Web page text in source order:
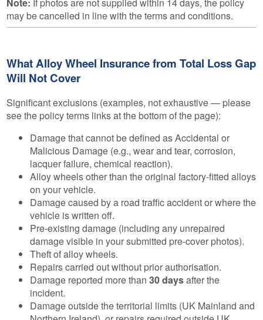
may be cancelled in line with the terms and conditions.
What Alloy Wheel Insurance from Total Loss Gap
Will Not Cover
Significant exclusions (examples, not exhaustive — please
see the policy terms links at the bottom of the page):
Damage that cannot be defined as Accidental or
Malicious Damage (e.g., wear and tear, corrosion,
lacquer failure, chemical reaction).
Alloy wheels other than the original factory-fitted alloys
on your vehicle.
Damage caused by a road traffic accident or where the
vehicle is written off.
Pre-existing damage (including any unrepaired
damage visible in your submitted pre-cover photos).
Theft of alloy wheels.
Repairs carried out without prior authorisation.
Damage reported more than30 daysafter the
incident.
Damage outside the territorial limits (UK Mainland and